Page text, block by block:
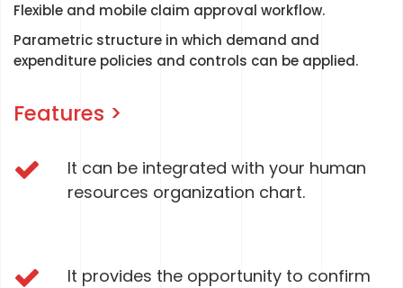
Flexible and mobile claim approval workflow.
Parametric structure in which demand and
expenditure policies and controls can be applied.
Features >
It can be integrated with your human
resources organization chart.
It provides the opportunity to confirm